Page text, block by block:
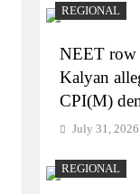
REGIONAL
NEET row
Kalyan
CPI(M)
July 31, 2026
REGIONAL